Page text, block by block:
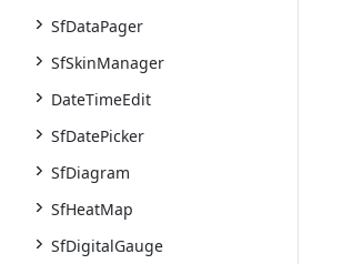
SfDataPager
SfSkinManager
DateTimeEdit
SfDatePicker
SfDiagram
SfHeatMap
SfDigitalGauge